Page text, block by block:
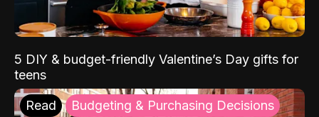
5 DIY & budget-friendly Valentine’s Day gifts for
teens
Read Budgeting & Purchasing Decisions